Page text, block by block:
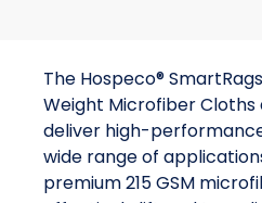
The Hospeco®
Weight Microfiber
deliver high-
wide range of
premium 215 GSM